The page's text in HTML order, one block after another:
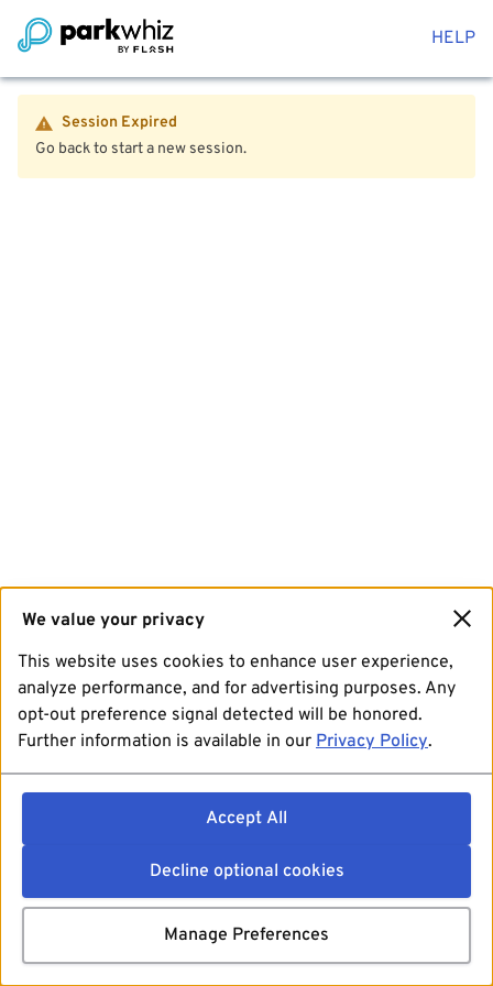
HELP
Session Expired
Go back to start a new session.
We value your privacy
This website uses cookies to enhance user experience,
analyze performance, and for advertising purposes. Any
opt-out preference signal detected will be honored.
Further information is available in our Privacy Policy.
Accept All
Decline optional cookies
Manage Preferences